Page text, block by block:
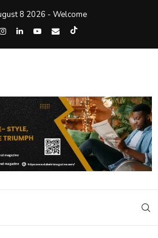
8 2026 - Welcome